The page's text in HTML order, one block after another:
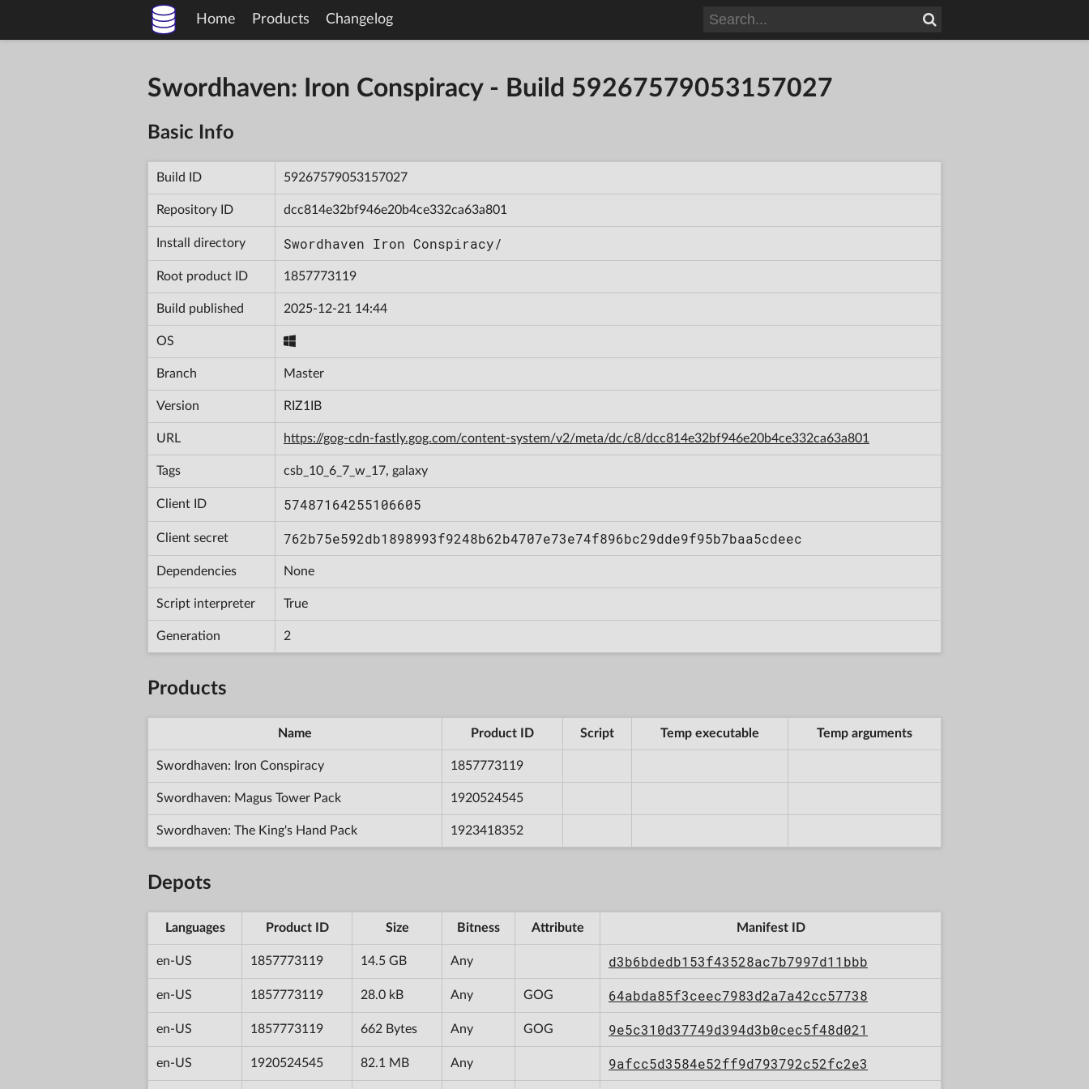
Home Products Changelog
Swordhaven: Iron Conspiracy - Build 59267579053157027
Basic Info
Build ID 59267579053157027
Repository ID dcc814e32bf946e20b4ce332ca63a801
Install directory Swordhaven Iron Conspiracy/
Root product ID 1857773119
Build published 2025-12-21 14:44
OS
Branch Master
Version RIZ1IB
URL https://gog-cdn-fastly.gog.com/content-system/v2/meta/dc/c8/dcc814e32bf946e20b4ce332ca63a801
Tags csb_10_6_7_w_17, galaxy
Client ID 57487164255106605
Client secret 762b75e592db1898993f9248b62b4707e73e74f896bc29dde9f95b7baa5cdeec
Dependencies None
Script interpreter True
Generation 2
Products
Name Product ID Script Temp executable Temp arguments
Swordhaven: Iron Conspiracy 1857773119
Swordhaven: Magus Tower Pack 1920524545
Swordhaven: The King's Hand Pack 1923418352
Depots
Languages Product ID Size Bitness Attribute Manifest ID
en-US 1857773119 14.5 GB Any d3b6bdedb153f43528ac7b7997d11bbb
en-US 1857773119 28.0 kB Any GOG 64abda85f3ceec7983d2a7a42cc57738
en-US 1857773119 662 Bytes Any GOG 9e5c310d37749d394d3b0cec5f48d021
en-US 1920524545 82.1 MB Any
9afcc5d3584e52ff9d793792c52fc2e3